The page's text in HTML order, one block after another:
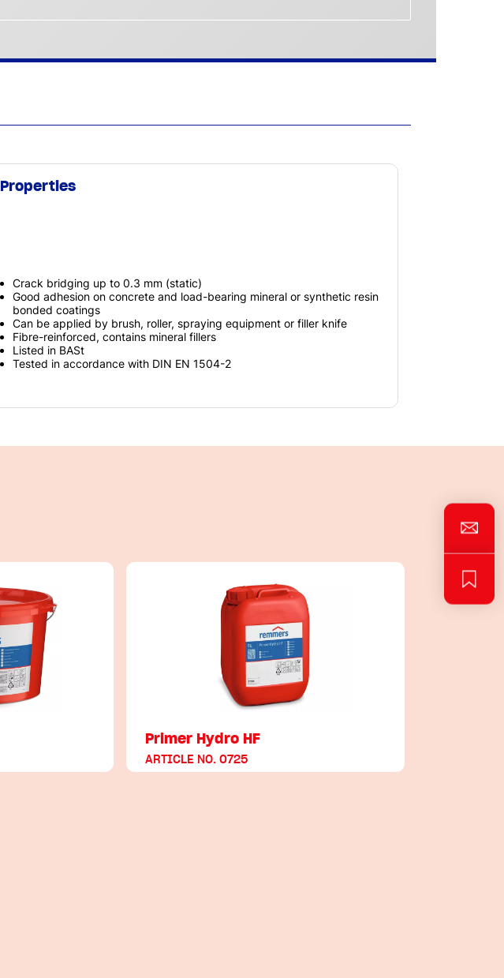
Properties
Crack bridging up to 0.3 mm (static)
Good adhesion on concrete and load-bearing mineral or synthetic resin
bonded coatings
Can be applied by brush, roller, spraying equipment or filler knife
Fibre-reinforced, contains mineral fillers
Listed in BASt
Tested in accordance with DIN EN 1504-2
Primer Hydro HF
ARTICLE NO. 0725